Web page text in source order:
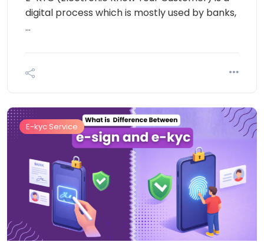
digital process which is mostly used by banks,
…
E-kyc Service